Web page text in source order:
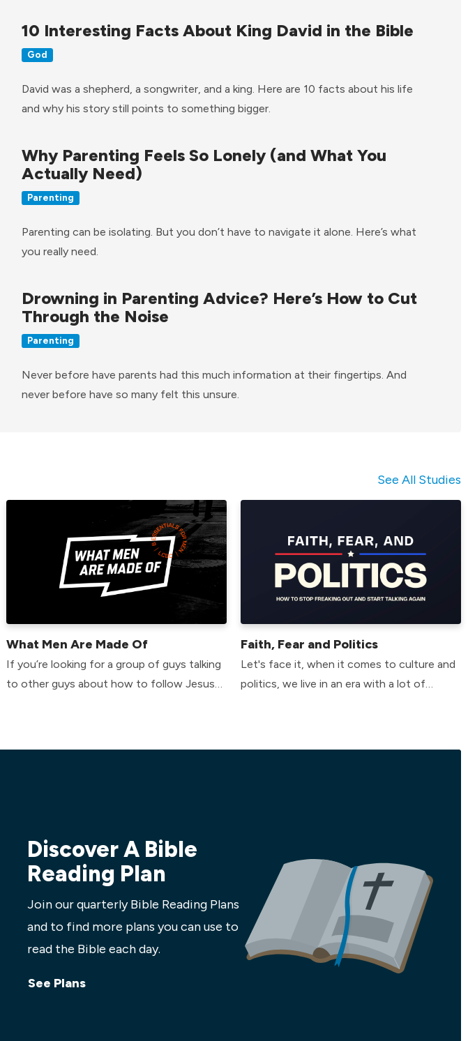
10 Interesting Facts About King David in the Bible
God
David was a shepherd, a songwriter, and a king. Here are 10 facts about his life
and why his story still points to something bigger.
Why Parenting Feels So Lonely (and What You
Actually Need)
Parenting
Parenting can be isolating. But you don’t have to navigate it alone. Here’s what
you really need.
Drowning in Parenting Advice? Here’s How to Cut
Through the Noise
Parenting
Never before have parents had this much information at their fingertips. And
never before have so many felt this unsure.
See All Studies
What Men Are Made Of
If you’re looking for a group of guys talking
to other guys about how to follow Jesus
Faith, Fear and Politics
Let's face it, when it comes to culture and
politics, we live in an era with a lot of
Discover A Bible
Reading Plan
Join our quarterly Bible Reading Plans
and to find more plans you can use to
read the Bible each day.
See Plans